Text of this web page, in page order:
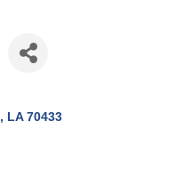
LA 70433